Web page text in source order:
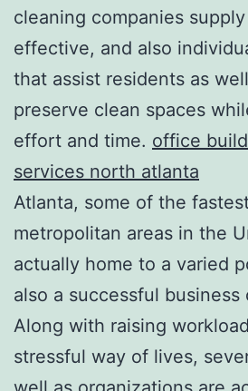
cleaning companies
effective, and also
that assist residents as
preserve clean spaces
effort and time. office
services north atlanta
Atlanta, some of the
metropolitan areas in the
actually home to a varied
also a successful business
Along with raising
stressful way of lives,